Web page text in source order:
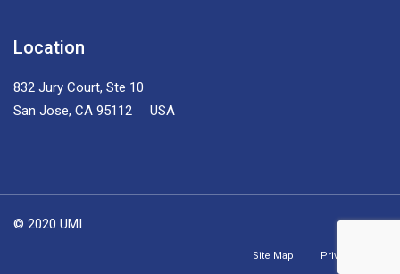
Location
832 Jury Court, Ste 10
San Jose, CA 95112 USA
© 2020 UMI
Site Map Privacy Policy